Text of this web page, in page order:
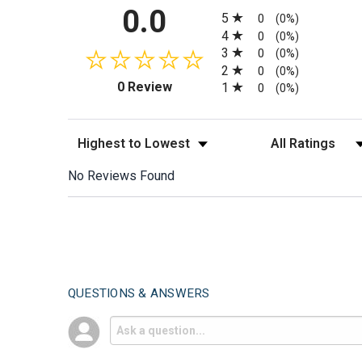
0.0
0 Review(opens in a new tab)
5
0 (0%)
4 0 (0%)
3 0 (0%)
2 0 (0%)
1 0 (0%)
Sort Reviews Filter Reviews by
No Reviews Found
QUESTIONS & ANSWERS